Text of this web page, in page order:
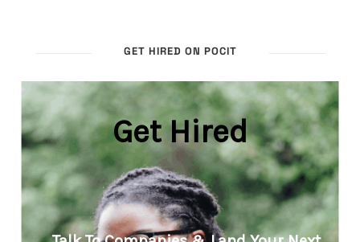
GET HIRED ON POCIT